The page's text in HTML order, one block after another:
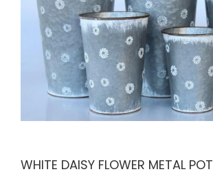
WHITE DAISY FLOWER METAL POT